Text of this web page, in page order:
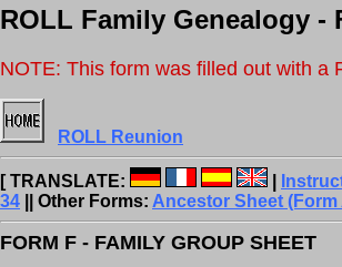
ROLL Family Genealogy -
NOTE: This form was filled out with a
ROLL Reunion
[ TRANSLATE:
34 || Other Forms: Ancestor Sheet (Form
FORM F - FAMILY GROUP SHEET